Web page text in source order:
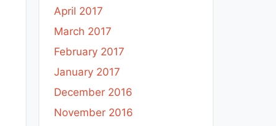
April 2017
March 2017
February 2017
January 2017
December 2016
November 2016